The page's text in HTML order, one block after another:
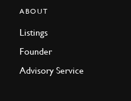
ABOUT
Listings
Founder
Advisory Service